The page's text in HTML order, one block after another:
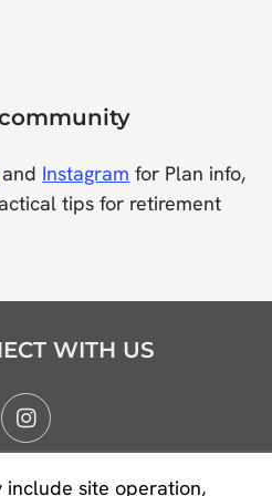
and Instagram for Plan info,
tips for retirement
WITH US
site operation,